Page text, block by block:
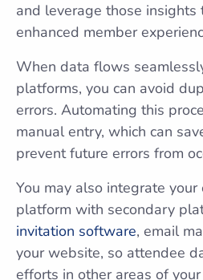
and leverage those insights
enhanced member
When data flows
platforms, you can avoid
errors. Automating this
manual entry, which can
prevent future errors from
You may also integrate
platform with secondary
invitation software, email
your website, so attendee
efforts in other areas of